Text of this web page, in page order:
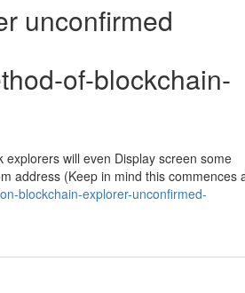
unconfirmed
of-blockchain-
will even Display screen some
address (Keep in mind this commences
blockchain-explorer-unconfirmed-